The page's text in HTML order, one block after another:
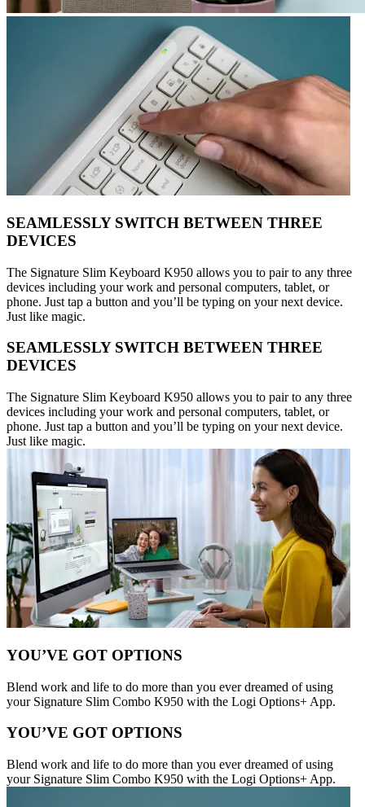
SEAMLESSLY SWITCH BETWEEN THREE
DEVICES
The Signature Slim Keyboard K950 allows you to pair to any three
devices including your work and personal computers, tablet, or
phone. Just tap a button and you’ll be typing on your next device.
Just like magic.
SEAMLESSLY SWITCH BETWEEN THREE
DEVICES
The Signature Slim Keyboard K950 allows you to pair to any three
devices including your work and personal computers, tablet, or
phone. Just tap a button and you’ll be typing on your next device.
Just like magic.
YOU’VE GOT OPTIONS
Blend work and life to do more than you ever dreamed of using
your Signature Slim Combo K950 with the Logi Options+ App.
YOU’VE GOT OPTIONS
Blend work and life to do more than you ever dreamed of using
your Signature Slim Combo K950 with the Logi Options+ App.